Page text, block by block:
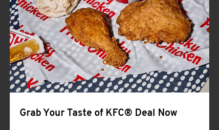
Help
Grab Your Taste of KFC® Deal Now